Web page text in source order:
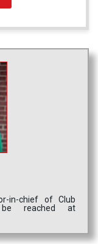
in-chief of Club
be reached at